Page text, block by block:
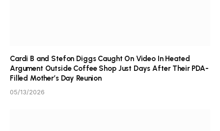
Cardi B and Stefon Diggs Caught On Video In Heated
Argument Outside Coffee Shop Just Days After Their PDA-
Filled Mother’s Day Reunion
05/13/2026